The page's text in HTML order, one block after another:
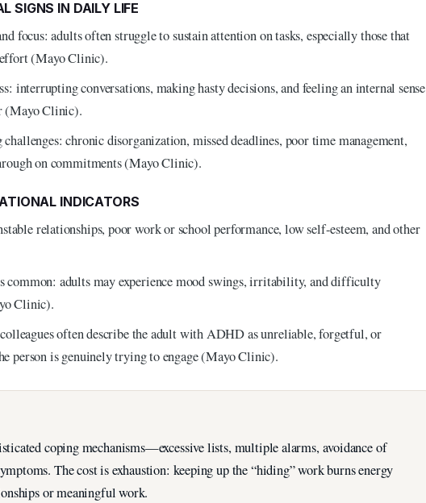
SIGNS IN DAILY LIFE
focus: adults often struggle to sustain attention on tasks, especially those that
(Mayo Clinic).
interrupting conversations, making hasty decisions, and feeling an internal sense
(Mayo Clinic).
chronic disorganization, missed deadlines, poor time management,
on commitments (Mayo Clinic).
INDICATORS
relationships, poor work or school performance, low self-esteem, and other
common: adults may experience mood swings, irritability, and difficulty
Clinic).
often describe the adult with ADHD as unreliable, forgetful, or
person is genuinely trying to engage (Mayo Clinic).
coping mechanisms—excessive lists, multiple alarms, avoidance of
The cost is exhaustion: keeping up the “hiding” work burns energy
or meaningful work.